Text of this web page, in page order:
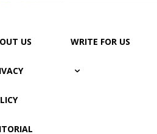
US WRITE FOR US